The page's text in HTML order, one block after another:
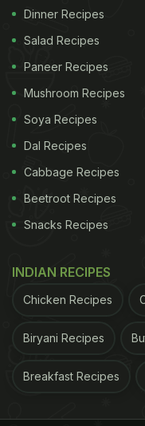
Bhindi is also known as
How To Make Bhindi
to prepare a paste.
cinnamon to a thick
In a kadhai, saute
Dinner Recipes
Salad Recipes
Paneer Recipes
Mushroom Recipes
Soya Recipes
Dal Recipes
Cabbage Recipes
Beetroot Recipes
Snacks Recipes
INDIAN RECIPES
Chicken Recipes
Biryani Recipes
Breakfast Recipes